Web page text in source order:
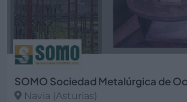
SOMO Sociedad Metalúrgica de
Navia (Asturias)